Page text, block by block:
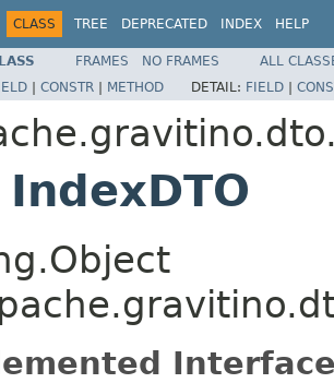
CLASS TREE DEPRECATED INDEX HELP
FRAMES NO FRAMES
ALL
| CONSTR | METHOD DETAIL: FIELD |